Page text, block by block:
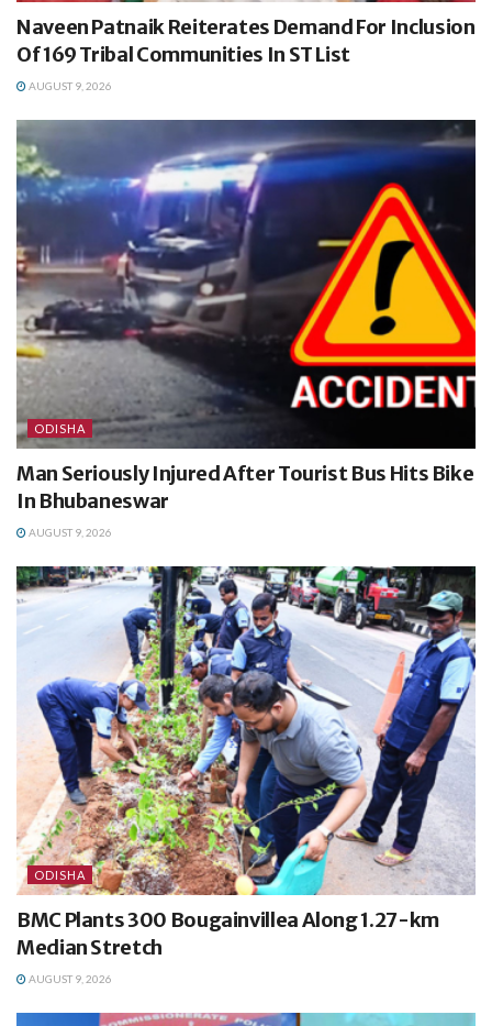
Naveen Patnaik Reiterates Demand For Inclusion
Of 169 Tribal Communities In ST List
AUGUST 9, 2026
ODISHA
Man Seriously Injured After Tourist Bus Hits Bike
In Bhubaneswar
AUGUST 9, 2026
ODISHA
BMC Plants 300 Bougainvillea Along 1.27-km
Median Stretch
AUGUST 9, 2026